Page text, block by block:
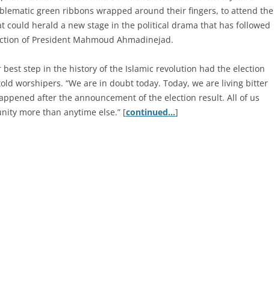
green ribbons wrapped around their fingers, to attend the
could herald a new stage in the political drama that has followed
of President Mahmoud Ahmadinejad.
best step in the history of the Islamic revolution had the election
worshipers. “We are in doubt today. Today, we are living bitter
after the announcement of the election result. All of us
more than anytime else.” [continued…]